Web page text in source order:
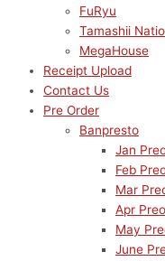
FuRyu
Tamashii
MegaHouse
Receipt Upload
Contact Us
Pre Order
Banpresto
Jan
Feb
Mar
Apr
May
June